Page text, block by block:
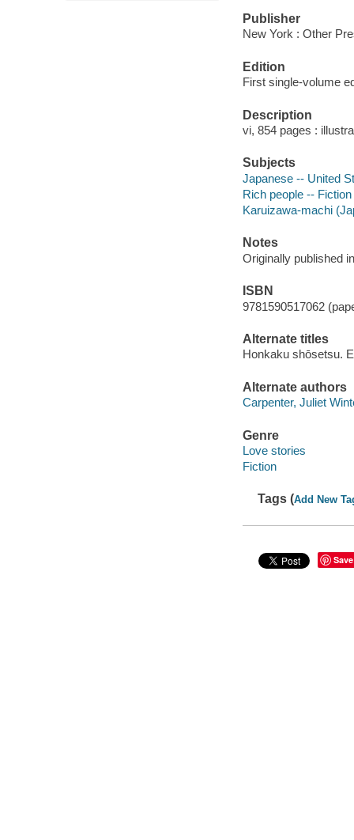
Publisher
New York : Other
Edition
First single-volume
Description
vi, 854 pages :
Subjects
Japanese -- United
Rich people -- Fiction
Karuizawa-machi
Notes
Originally published
ISBN
9781590517062
Alternate titles
Honkaku shōsetsu.
Alternate authors
Carpenter, Juliet
Genre
Love stories
Fiction
Tags (Add New
Save